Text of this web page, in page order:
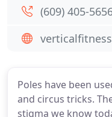
Poles have been
and circus tricks.
stigma we know
(609) 405-